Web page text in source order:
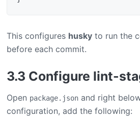
This configures husky to run the
before each commit.
3.3 Configure lint-
Open package.json and right
configuration, add the following: